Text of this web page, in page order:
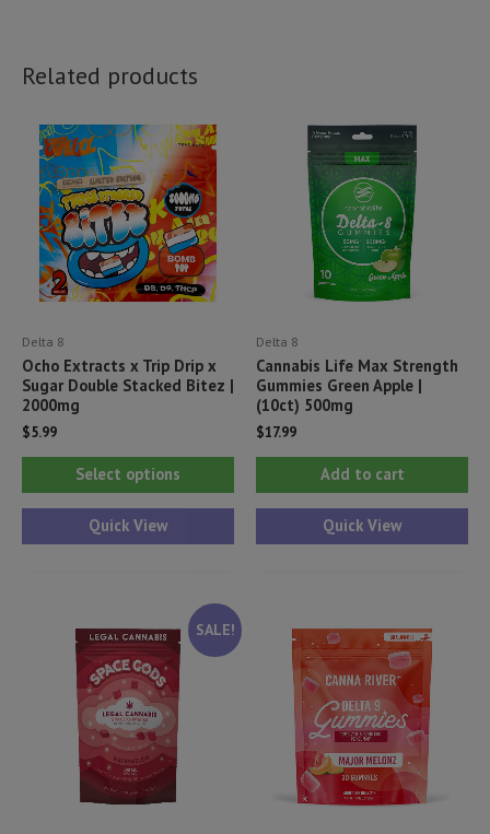
Related products
Delta 8
Ocho Extracts x Trip Drip x
Sugar Double Stacked Bitez |
2000mg
$5.99
Select options
This
product
multiple
The
options
Quick View
Delta 8
Cannabis Life Max Strength
Gummies Green Apple |
(10ct) 500mg
$17.99
Add to cart
Quick View
SALE!